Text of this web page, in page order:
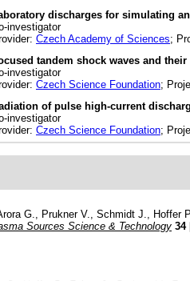
discharges for simulating
investigator
Czech Academy of Sciences;
tandem shock waves and
investigator
Czech Science Foundation;
of pulse high-current
investigator
Czech Science Foundation;
G., Prukner V., Schmidt J., Hoffer
Sources Science & Technology 34